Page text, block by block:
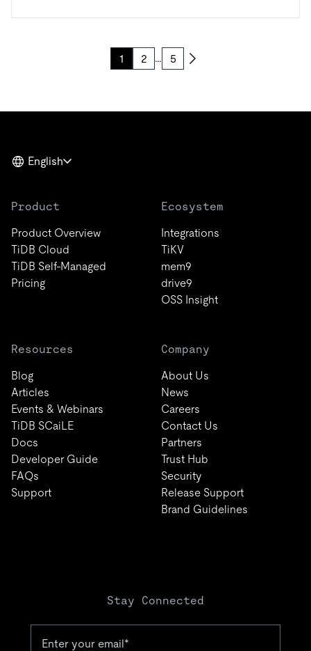
1 2 … 5
English
Product
Product Overview
TiDB Cloud
TiDB Self-Managed
Pricing
Ecosystem
Integrations
TiKV
mem9
drive9
OSS Insight
Resources
Blog
Articles
Events & Webinars
TiDB SCaiLE
Docs
Developer Guide
FAQs
Support
Company
About Us
News
Careers
Contact Us
Partners
Trust Hub
Security
Release Support
Brand Guidelines
Stay Connected